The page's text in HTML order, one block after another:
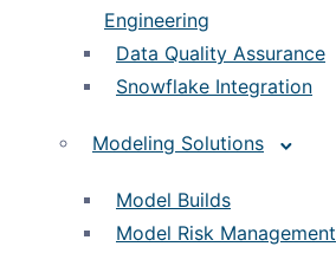
Engineering
Data Quality Assurance
Snowflake Integration
Modeling Solutions
Model Builds
Model Risk Management